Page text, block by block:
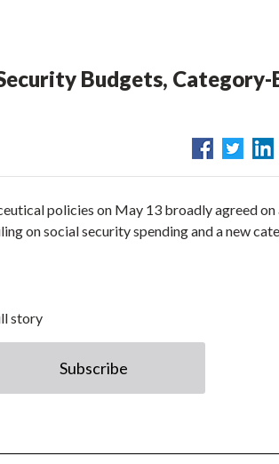
Budgets, Category-
policies on May 13 broadly agreed
on social security spending and a new
story
Subscribe